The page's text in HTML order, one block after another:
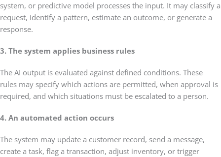
system, or predictive model processes the input. It may classify a
request, identify a pattern, estimate an outcome, or generate a
response.
3. The system applies business rules
The AI output is evaluated against defined conditions. These
rules may specify which actions are permitted, when approval is
required, and which situations must be escalated to a person.
4. An automated action occurs
The system may update a customer record, send a message,
create a task, flag a transaction, adjust inventory, or trigger